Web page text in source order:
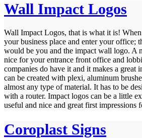
Wall Impact Logos
Wall Impact Logos, that is what it is!
your business place and enter your office;
would be you and the impact wall logo. A
nice for your entrance front office and
companies do have it and it makes a great
can be created with plexi, aluminum
almost any type of material. It has to be
with a router. Impact logos can be a little
useful and nice and great first impressions
Coroplast Signs